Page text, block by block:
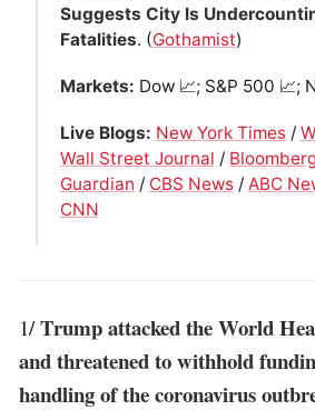
Suggests City Is
Fatalities. (Gothamist)
Markets: Dow 📈; S&P 500 📈;
Live Blogs: New York Times/
Wall Street Journal /
Guardian / CBS News/ ABC
CNN
1/Trump attacked the World
and threatened to withhold
handling of the coronavirus